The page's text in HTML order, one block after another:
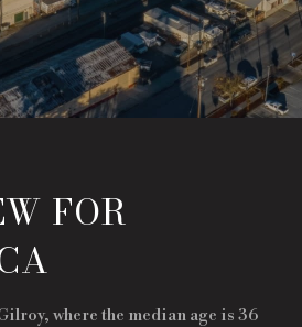
FOR
where the median age is 36